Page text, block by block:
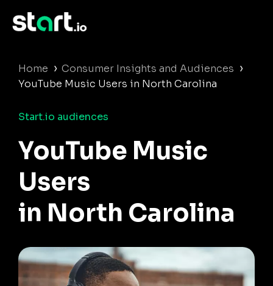
Home › Consumer Insights and Audiences ›
YouTube Music Users in North Carolina
Start.io audiences
YouTube Music
Users
in North Carolina